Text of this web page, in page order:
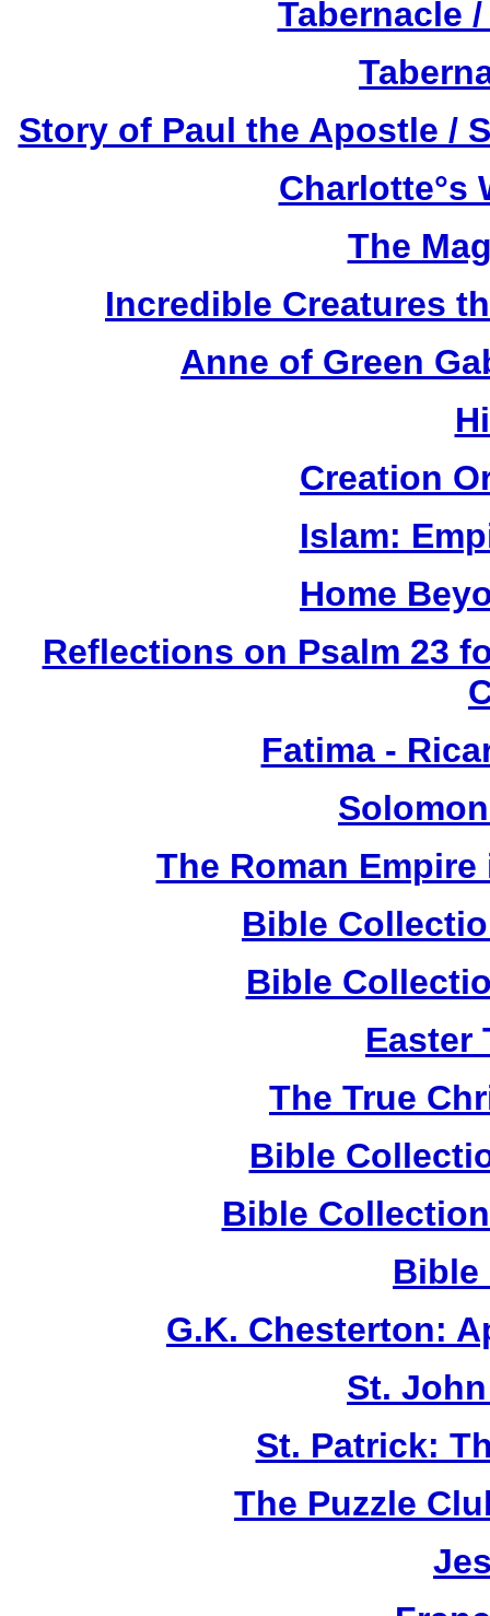
Tabernacle
Story of Paul the Apostle /
Charlotte°s
The
Incredible Creatures
Anne of Green
Creation
Islam:
Home
Reflections on Psalm 23
Fatima -
The Roman
Bible
Bible
Easter
The True
Bible
Bible
Bible
G.K. Chesterton:
St.
St. Patrick:
The Puzzle